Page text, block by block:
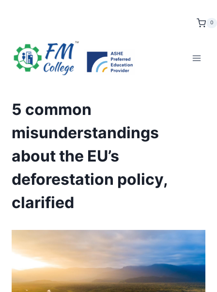
0
5 common
misunderstandings
about the EU’s
deforestation policy,
clarified